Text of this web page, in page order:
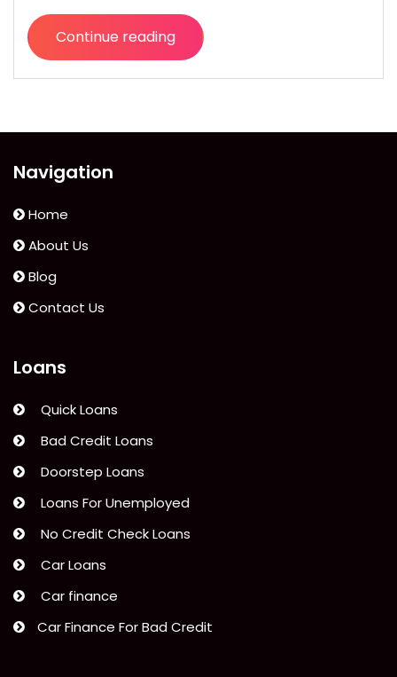
Continue reading
“How
a
Wants
to
Use
It”
Navigation
Home
About Us
Blog
Contact Us
Loans
Quick Loans
Bad Credit Loans
Doorstep Loans
Loans For Unemployed
No Credit Check Loans
Car Loans
Car finance
Car Finance For Bad Credit